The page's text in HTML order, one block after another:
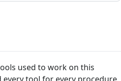
used to work on this
tool for every procedure.